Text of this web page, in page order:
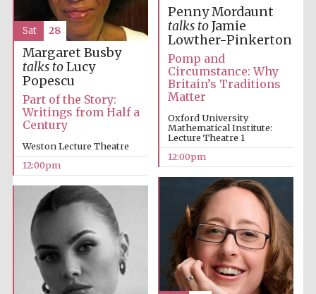
New College
founded 1379
Penny Mordaunt
talks toJamie
Lowther-Pinkerton
Pomp and
Circumstance: Why
Britain’s Traditions
Matter
Oxford University
Mathematical Institute:
Lecture Theatre 1
12:00pm
Margaret Busby
talks toLucy
Popescu
Part of the Story:
Writings from Half a
Century
Weston Lecture Theatre
12:00pm
Sat 28